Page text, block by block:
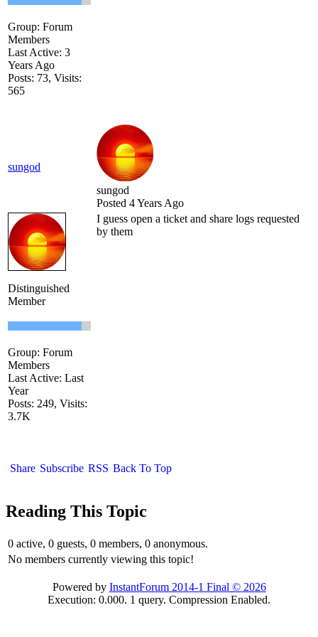
Group: Forum
Members
Last Active: 3
Years Ago
Posts: 73, Visits:
565
sungod
sungod
Posted 4 Years Ago
Distinguished
Member
Group: Forum
Members
Last Active: Last
Year
Posts: 249, Visits:
3.7K
I guess open a ticket and share logs requested
by them
Share Subscribe RSS Back To Top
Reading This Topic
0 active, 0 guests, 0 members, 0 anonymous.
No members currently viewing this topic!
Powered by InstantForum 2014-1 Final © 2026
Execution: 0.000. 1 query. Compression Enabled.